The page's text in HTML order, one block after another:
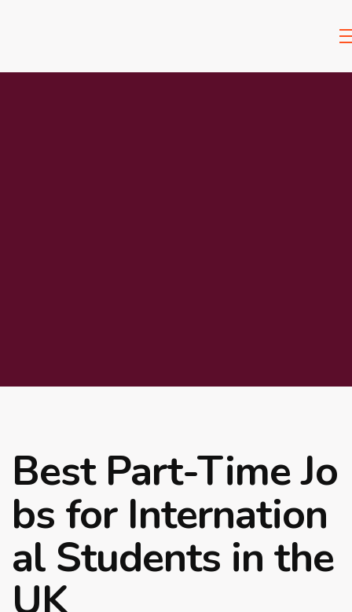
Best Part-Time Jo
bs for Internation
al Students in the
UK